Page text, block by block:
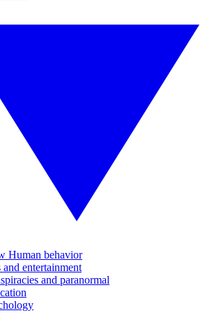
Human behavior
and entertainment
and paranormal